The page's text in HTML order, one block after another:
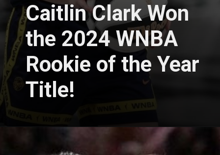
Caitlin Clark Won
the 2024 WNBA
Rookie of the Year
Title!